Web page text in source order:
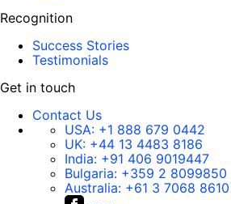
Recognition
Success Stories
Testimonials
Get in touch
Contact Us
USA: +1 888 679 0442
UK: +44 13 4483 8186
India: +91 406 9019447
Bulgaria: +359 2 8099850
Australia: +61 3 7068 8610